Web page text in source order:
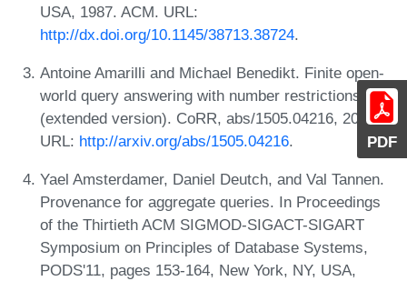
PDF
USA, 1987. ACM. URL:
http://dx.doi.org/10.1145/38713.38724.
Antoine Amarilli and Michael Benedikt. Finite open-
world query answering with number restrictions
(extended version). CoRR, abs/1505.04216, 2015.
URL: http://arxiv.org/abs/1505.04216.
Yael Amsterdamer, Daniel Deutch, and Val Tannen.
Provenance for aggregate queries. In Proceedings
of the Thirtieth ACM SIGMOD-SIGACT-SIGART
Symposium on Principles of Database Systems,
PODS'11, pages 153-164, New York, NY, USA,